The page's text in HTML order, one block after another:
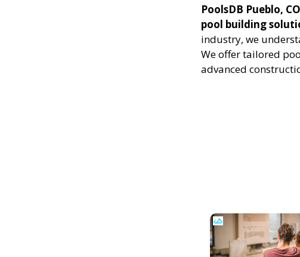
PoolsDB Pueblo,
pool building
industry, we
We offer tailored
advanced